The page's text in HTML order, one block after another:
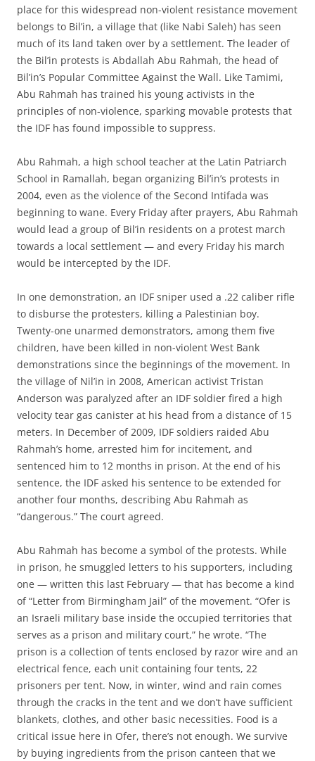
place for this widespread non-violent resistance movement
belongs to Bil’in, a village that (like Nabi Saleh) has seen
much of its land taken over by a settlement. The leader of
the Bil’in protests is Abdallah Abu Rahmah, the head of
Bil’in’s Popular Committee Against the Wall. Like Tamimi,
Abu Rahmah has trained his young activists in the
principles of non-violence, sparking movable protests that
the IDF has found impossible to suppress.
Abu Rahmah, a high school teacher at the Latin Patriarch
School in Ramallah, began organizing Bil’in’s protests in
2004, even as the violence of the Second Intifada was
beginning to wane. Every Friday after prayers, Abu Rahmah
would lead a group of Bil’in residents on a protest march
towards a local settlement — and every Friday his march
would be intercepted by the IDF.
In one demonstration, an IDF sniper used a .22 caliber rifle
to disburse the protesters, killing a Palestinian boy.
Twenty-one unarmed demonstrators, among them five
children, have been killed in non-violent West Bank
demonstrations since the beginnings of the movement. In
the village of Nil’in in 2008, American activist Tristan
Anderson was paralyzed after an IDF soldier fired a high
velocity tear gas canister at his head from a distance of 15
meters. In December of 2009, IDF soldiers raided Abu
Rahmah’s home, arrested him for incitement, and
sentenced him to 12 months in prison. At the end of his
sentence, the IDF asked his sentence to be extended for
another four months, describing Abu Rahmah as
“dangerous.” The court agreed.
Abu Rahmah has become a symbol of the protests. While
in prison, he smuggled letters to his supporters, including
one — written this last February — that has become a kind
of “Letter from Birmingham Jail” of the movement. “Ofer is
an Israeli military base inside the occupied territories that
serves as a prison and military court,” he wrote. “The
prison is a collection of tents enclosed by razor wire and an
electrical fence, each unit containing four tents, 22
prisoners per tent. Now, in winter, wind and rain comes
through the cracks in the tent and we don’t have sufficient
blankets, clothes, and other basic necessities. Food is a
critical issue here in Ofer, there’s not enough. We survive
by buying ingredients from the prison canteen that we